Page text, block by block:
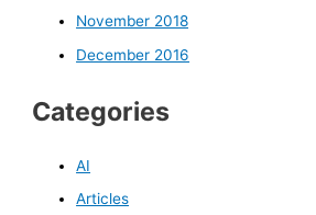
November 2018
December 2016
Categories
AI
Articles